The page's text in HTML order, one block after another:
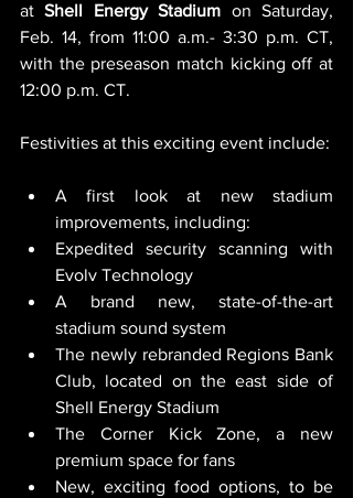
at Shell Energy Stadium on Saturday,
Feb. 14, from 11:00 a.m.- 3:30 p.m. CT,
with the preseason match kicking off at
12:00 p.m. CT.
Festivities at this exciting event include:
A first look at new stadium
improvements, including:
Expedited security scanning with
Evolv Technology
A brand new, state-of-the-art
stadium sound system
The newly rebranded Regions Bank
Club, located on the east side of
Shell Energy Stadium
The Corner Kick Zone, a new
premium space for fans
New, exciting food options, to be